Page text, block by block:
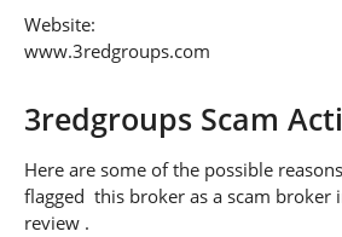
Website:
www.3redgroups.com
3redgroups Scam
Here are some of the possible
flagged this broker as a scam broker
review .